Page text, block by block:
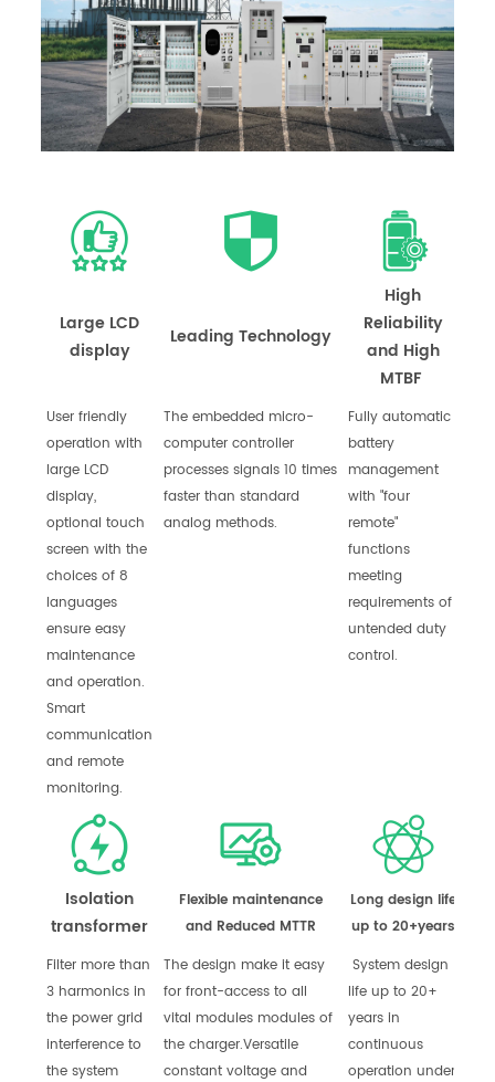
Large LCD
display
Leading Technology
High
Reliability
and High
MTBF
User friendly
operation with
large LCD
display,
optional touch
screen with the
choices of 8
languages
ensure easy
maintenance
and operation.
Smart
communication
and remote
monitoring.
The embedded micro-
computer controller
processes signals 10 times
faster than standard
analog methods.
Fully automatic
battery
management
with "four
remote"
functions
meeting
requirements of
untended duty
control.
Isolation
transformer
Flexible maintenance
and Reduced MTTR
Long design life
up to 20+years
Filter more than
3 harmonics in
the power grid
interference to
the system
The design make it easy
for front-access to all
vital modules modules of
the charger.Versatile
constant voltage and
System design
life up to 20+
years in
continuous
operation under